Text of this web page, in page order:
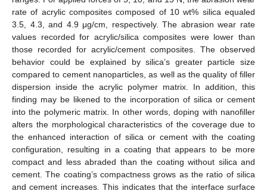
rate of acrylic composites composed of 10 wt% silica equaled
3.5, 4.3, and 4.9 μg/cm, respectively. The abrasion wear rate
values recorded for acrylic/silica composites were lower than
those recorded for acrylic/cement composites. The observed
behavior could be explained by silica’s greater particle size
compared to cement nanoparticles, as well as the quality of filler
dispersion inside the acrylic polymer matrix. In addition, this
finding may be likened to the incorporation of silica or cement
into the polymeric matrix. In other words, doping with nanofiller
alters the morphological characteristics of the coverage due to
the enhanced interaction of silica or cement with the coating
configuration, resulting in a coating that appears to be more
compact and less abraded than the coating without silica and
cement. The coating’s compactness grows as the ratio of silica
and cement increases. This indicates that the interface surface